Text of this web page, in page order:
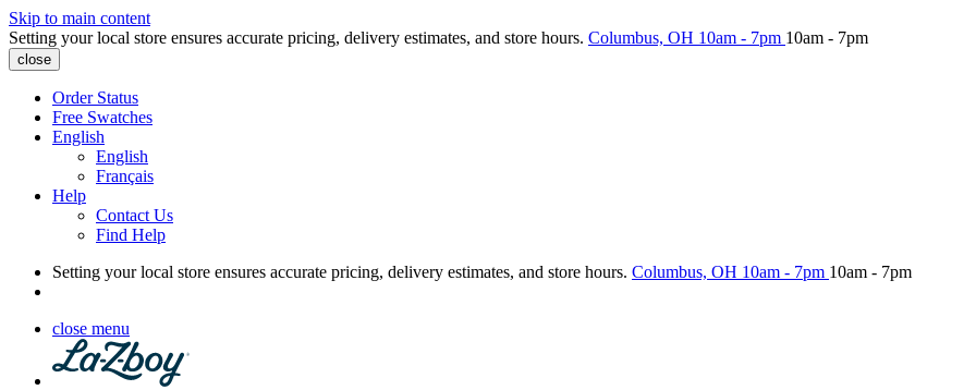
Skip to main content
Setting your local store ensures accurate pricing, delivery estimates, and store hours. Columbus, OH 10am - 7pm 10am - 7pm
close
Order Status
Free Swatches
English
English
Français
Help
Contact Us
Find Help
Setting your local store ensures accurate pricing, delivery estimates, and store hours. Columbus, OH 10am - 7pm 10am - 7pm
close menu